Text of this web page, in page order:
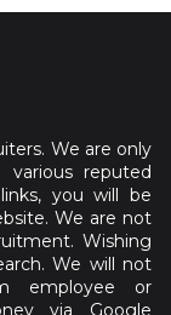
We are only
various reputed
you will be
We are not
Wishing
We will not
employee or
via Google